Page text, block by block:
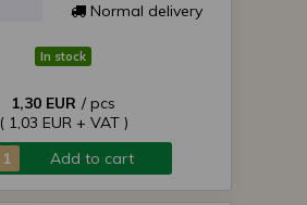
Normal delivery
In stock
1,30 EUR / pcs
( 1,03 EUR + VAT )
Add to cart